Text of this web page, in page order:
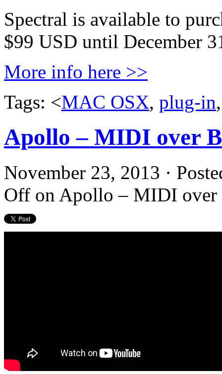
Spectral is available to
$99 USD until December
More info here >>
Tags: <MAC OSX, plug-in
Apollo – MIDI over
November 23, 2013 ·
Off on Apollo – MIDI over